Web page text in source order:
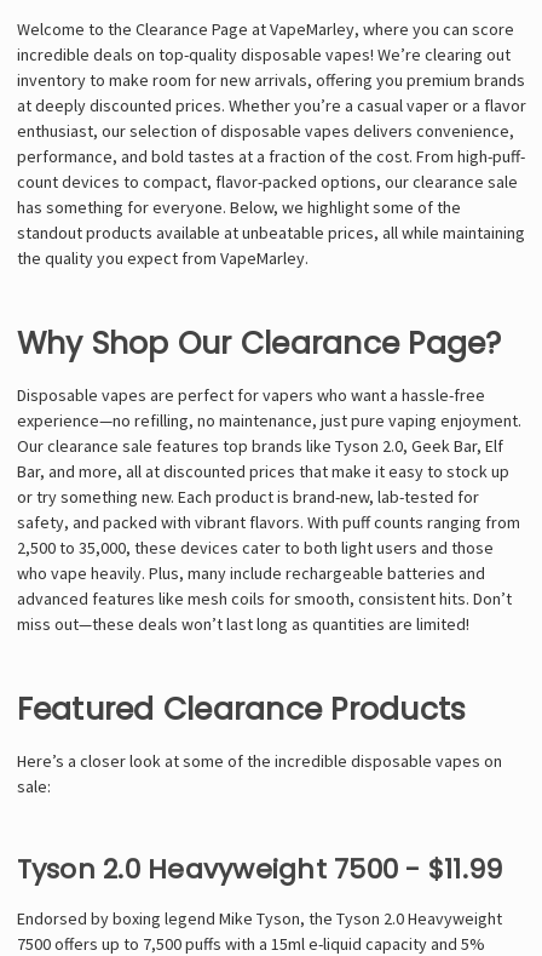
Welcome to the Clearance Page at VapeMarley, where you can score
incredible deals on top-quality disposable vapes! We’re clearing out
inventory to make room for new arrivals, offering you premium brands
at deeply discounted prices. Whether you’re a casual vaper or a flavor
enthusiast, our selection of disposable vapes delivers convenience,
performance, and bold tastes at a fraction of the cost. From high-puff-
count devices to compact, flavor-packed options, our clearance sale
has something for everyone. Below, we highlight some of the
standout products available at unbeatable prices, all while maintaining
the quality you expect from VapeMarley.
Why Shop Our Clearance Page?
Disposable vapes are perfect for vapers who want a hassle-free
experience—no refilling, no maintenance, just pure vaping enjoyment.
Our clearance sale features top brands like Tyson 2.0, Geek Bar, Elf
Bar, and more, all at discounted prices that make it easy to stock up
or try something new. Each product is brand-new, lab-tested for
safety, and packed with vibrant flavors. With puff counts ranging from
2,500 to 35,000, these devices cater to both light users and those
who vape heavily. Plus, many include rechargeable batteries and
advanced features like mesh coils for smooth, consistent hits. Don’t
miss out—these deals won’t last long as quantities are limited!
Featured Clearance Products
Here’s a closer look at some of the incredible disposable vapes on
sale:
Tyson 2.0 Heavyweight 7500 - $11.99
Endorsed by boxing legend Mike Tyson, the Tyson 2.0 Heavyweight
7500 offers up to 7,500 puffs with a 15ml e-liquid capacity and 5%